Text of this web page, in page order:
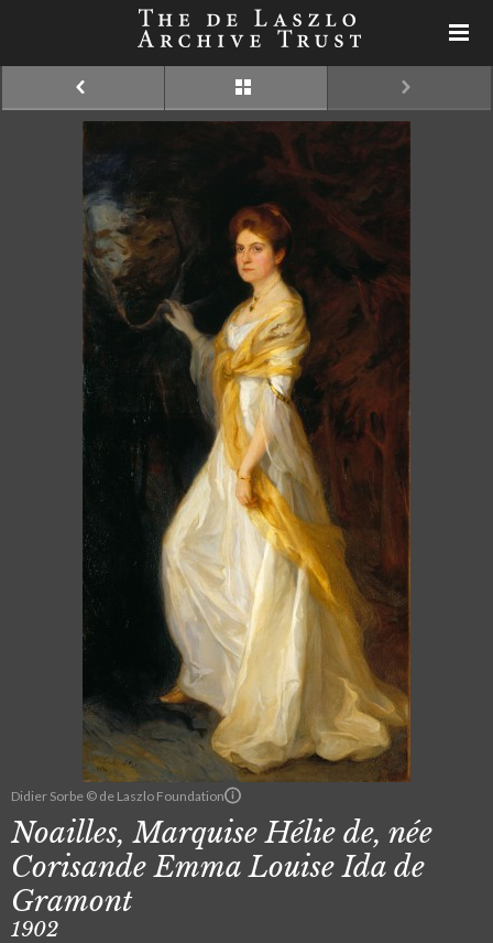
Didier Sorbe © de Laszlo Foundation
Noailles, Marquise Hélie de, née
Corisande Emma Louise Ida de
Gramont
1902